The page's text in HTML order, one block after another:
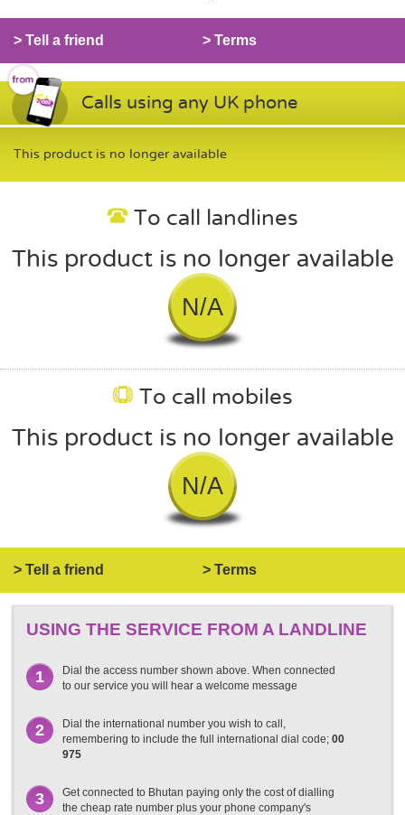
> Tell a friend > Terms
Calls using any UK phone
This product is no longer available
To call landlines
This product is no longer available
N/A
To call mobiles
This product is no longer available
N/A
> Tell a friend > Terms
USING THE SERVICE FROM A LANDLINE
1
Dial the access number shown above. When connected
to our service you will hear a welcome message
2
Dial the international number you wish to call,
remembering to include the full international dial code; 00
975
3
Get connected to Bhutan paying only the cost of dialling
the cheap rate number plus your phone company's